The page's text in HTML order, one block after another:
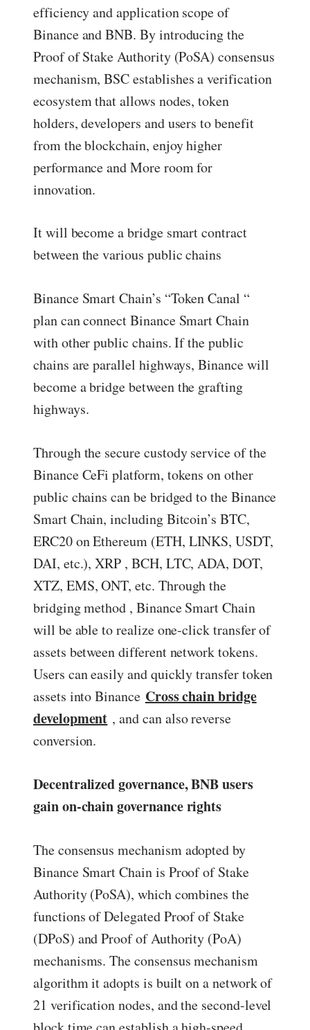
efficiency and application scope of
Binance and BNB. By introducing the
Proof of Stake Authority (PoSA) consensus
mechanism, BSC establishes a verification
ecosystem that allows nodes, token
holders, developers and users to benefit
from the blockchain, enjoy higher
performance and More room for
innovation.
It will become a bridge smart contract
between the various public chains
Binance Smart Chain’s “Token Canal “
plan can connect Binance Smart Chain
with other public chains. If the public
chains are parallel highways, Binance will
become a bridge between the grafting
highways.
Through the secure custody service of the
Binance CeFi platform, tokens on other
public chains can be bridged to the Binance
Smart Chain, including Bitcoin’s BTC,
ERC20 on Ethereum (ETH, LINKS, USDT,
DAI, etc.), XRP , BCH, LTC, ADA, DOT,
XTZ, EMS, ONT, etc. Through the
bridging method , Binance Smart Chain
will be able to realize one-click transfer of
assets between different network tokens.
Users can easily and quickly transfer token
assets into Binance Cross chain bridge
development , and can also reverse
conversion.
Decentralized governance, BNB users
gain on-chain governance rights
The consensus mechanism adopted by
Binance Smart Chain is Proof of Stake
Authority (PoSA), which combines the
functions of Delegated Proof of Stake
(DPoS) and Proof of Authority (PoA)
mechanisms. The consensus mechanism
algorithm it adopts is built on a network of
21 verification nodes, and the second-level